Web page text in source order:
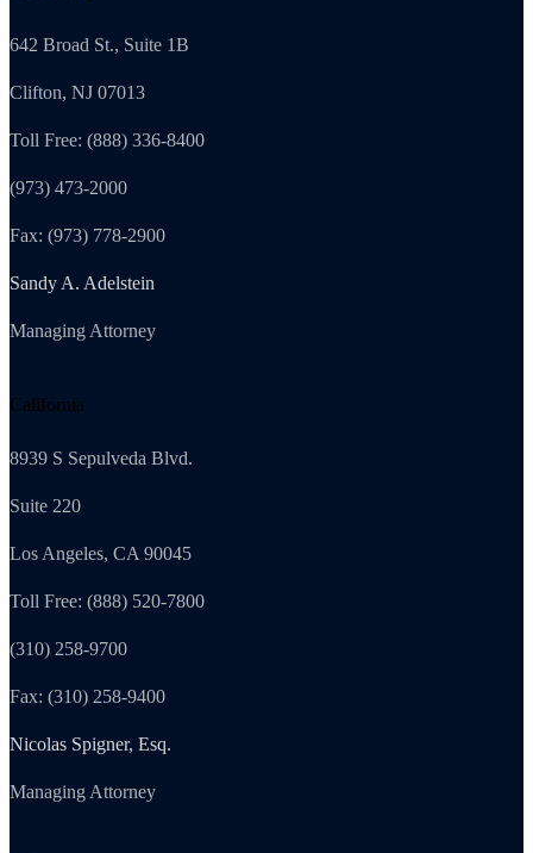
642 Broad St., Suite 1B
Clifton, NJ 07013
Toll Free: (888) 336-8400
(973) 473-2000
Fax: (973) 778-2900
Sandy A. Adelstein
Managing Attorney
California
8939 S Sepulveda Blvd.
Suite 220
Los Angeles, CA 90045
Toll Free: (888) 520-7800
(310) 258-9700
Fax: (310) 258-9400
Nicolas Spigner, Esq.
Managing Attorney